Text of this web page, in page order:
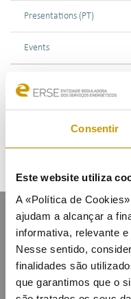
Consentir
Este website utiliza
A «Política de
ajudam a alcançar a
informativa, relevante
Nesse sentido,
finalidades são
que garantimos que o
Presentations (PT)
Events
Mailing List
Contacts Mailing list